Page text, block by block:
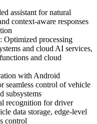
assistant for natural
context-aware responses
: Optimized processing
and cloud AI services,
and cloud
with Android
seamless control of vehicle
subsystems
recognition for driver
data storage, edge-level
control